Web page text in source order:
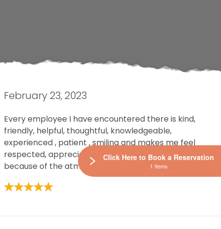
February 23, 2023
Every employee I have encountered there is kind,
friendly, helpful, thoughtful, knowledgeable,
experienced , patient , smiling and makes me feel
respected, appreciated and I want to visit often
because of the atmosphere they help to create.
Click Here to Book a Reservation
1 Items